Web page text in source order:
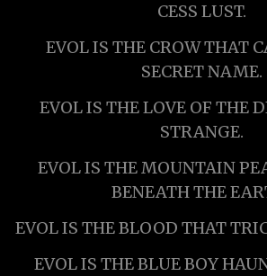
CESS LUST.
EVOL IS THE CROW THAT
SECRET NAME.
EVOL IS THE LOVE OF THE
STRANGE.
EVOL IS THE MOUNTAIN
BENEATH THE
EVOL IS THE BLOOD THAT
EVOL IS THE BLUE BOY